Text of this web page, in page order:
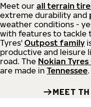
Meet our all terrain
extreme durability and
weather conditions -
with features to tackle
Tyres' Outpost family
productive and leisure
road. The Nokian
are made in Tennessee.
MEET